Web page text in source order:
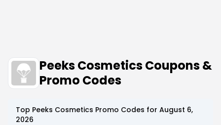
Peeks Cosmetics Coupons &
Promo Codes
Top Peeks Cosmetics Promo Codes for August 6,
2026